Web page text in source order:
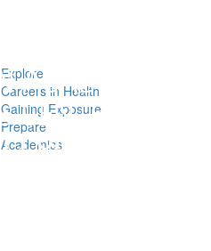
Explore
Careers in Health
Gaining Exposure
Prepare
Academics